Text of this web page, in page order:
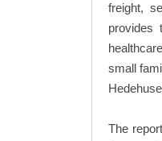
freight,
provides
small
The